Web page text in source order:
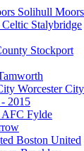
Solihull Moors
Stalybridge
Stockport
Worcester City
2015
AFC Fylde
Boston United